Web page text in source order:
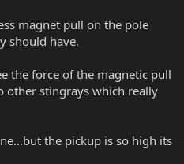
magnet pull on the pole
should have.
the force of the magnetic pull
other stingrays which really
the pickup is so high its